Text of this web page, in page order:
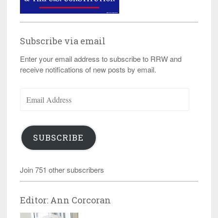
Subscribe via email
Enter your email address to subscribe to RRW and
receive notifications of new posts by email.
Address
SUBSCRIBE
Join 751 other subscribers
Editor: Ann Corcoran